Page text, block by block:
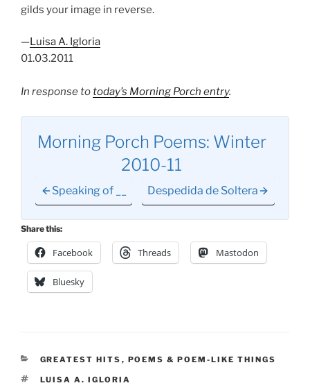
gilds your image in reverse.
—Luisa A. Igloria
01.03.2011
In response totoday’s Morning Porch entry.
Morning Porch Poems: Winter
2010-11
Speaking of __ Despedida de Soltera
Share this:
Facebook Threads Mastodon
Bluesky
CATEGORIES
GREATEST HITS , POEMS & POEM-LIKE THINGS
TAGS
LUISA A. IGLORIA